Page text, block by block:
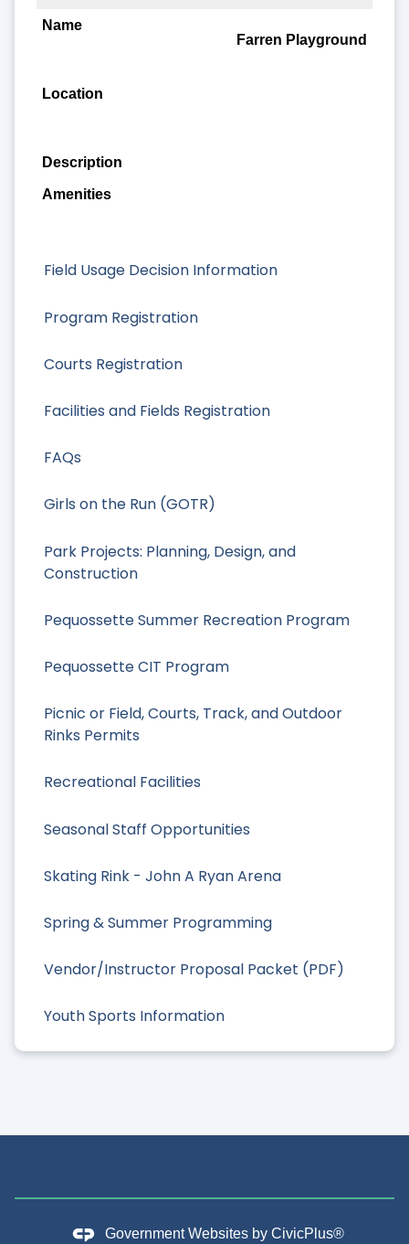
Field Usage Decision Information
Program Registration
Courts Registration
Facilities and Fields Registration
FAQs
Girls on the Run (GOTR)
Park Projects: Planning, Design, and
Construction
Pequossette Summer Recreation Program
Pequossette CIT Program
Picnic or Field, Courts, Track, and Outdoor
Rinks Permits
Recreational Facilities
Seasonal Staff Opportunities
Skating Rink - John A Ryan Arena
Spring & Summer Programming
Vendor/Instructor Proposal Packet (PDF)
Youth Sports Information
Farren Playground
Government Websites by CivicPlus®